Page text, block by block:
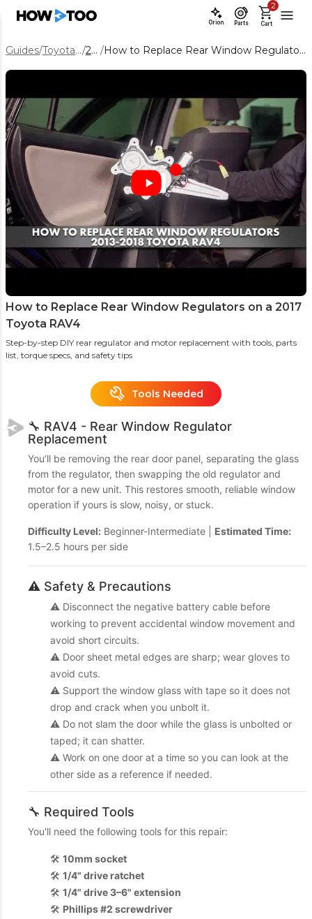
Orion Parts Cart
2
Guides/ Toyota RAV4/ 2017 / How to Replace Rear Window Regulators on a 2017 Toyota RAV4
How to Replace Rear Window Regulators on a 2017
Toyota RAV4
Step-by-step DIY rear regulator and motor replacement with tools, parts
list, torque specs, and safety tips
Tools Needed
🔧 RAV4 - Rear Window Regulator
Replacement
You’ll be removing the rear door panel, separating the glass
from the regulator, then swapping the old regulator and
motor for a new unit. This restores smooth, reliable window
operation if yours is slow, noisy, or stuck.
Difficulty Level: Beginner-Intermediate | Estimated Time:
1.5–2.5 hours per side
⚠️ Safety & Precautions
⚠️ Disconnect the negative battery cable before
working to prevent accidental window movement and
avoid short circuits.
⚠️ Door sheet metal edges are sharp; wear gloves to
avoid cuts.
⚠️ Support the window glass with tape so it does not
drop and crack when you unbolt it.
⚠️ Do not slam the door while the glass is unbolted or
taped; it can shatter.
⚠️ Work on one door at a time so you can look at the
other side as a reference if needed.
🔧 Required Tools
You'll need the following tools for this repair:
🛠️ 10mm socket
🛠️ 1/4" drive ratchet
🛠️ 1/4" drive 3–6" extension
🛠️ Phillips #2 screwdriver